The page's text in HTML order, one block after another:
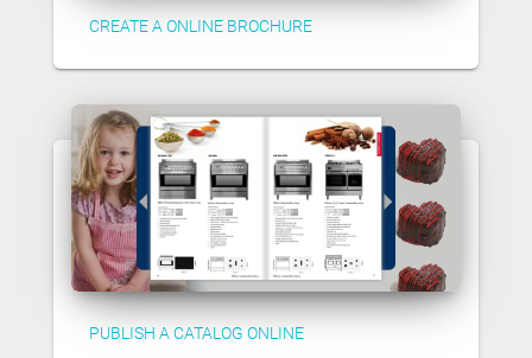
CREATE A ONLINE BROCHURE
PUBLISH A CATALOG ONLINE